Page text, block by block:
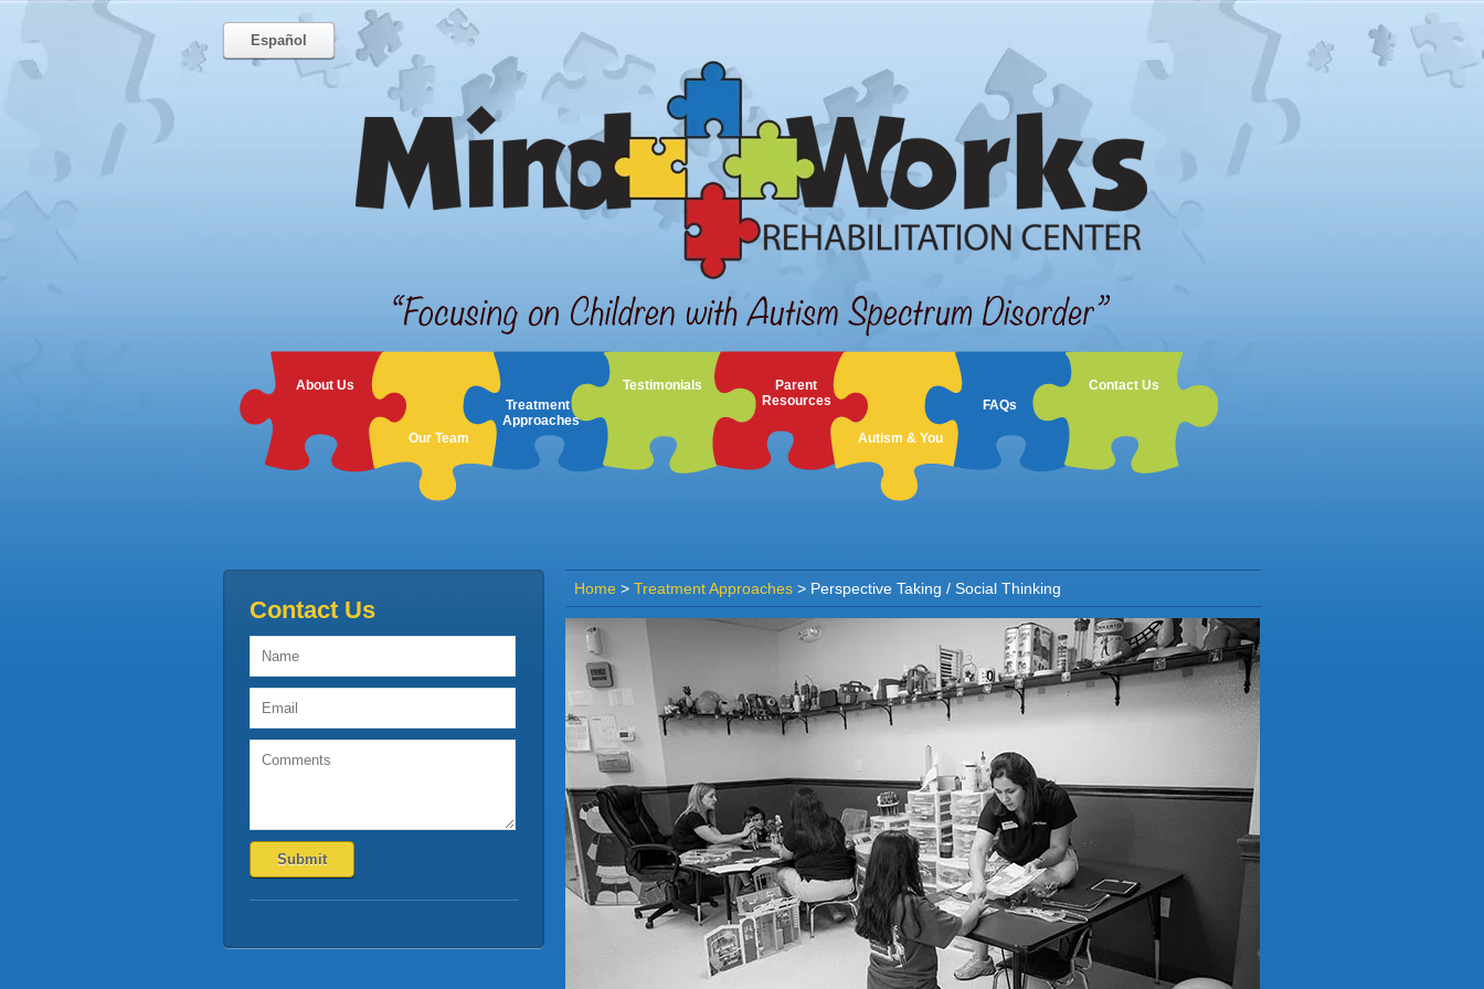
Español
About Us
Our Team
Treatment
Approaches
Testimonials
Parent
Resources
Autism & You
FAQs
Contact Us
Contact Us
Home >Treatment Approaches > Perspective Taking / Social Thinking